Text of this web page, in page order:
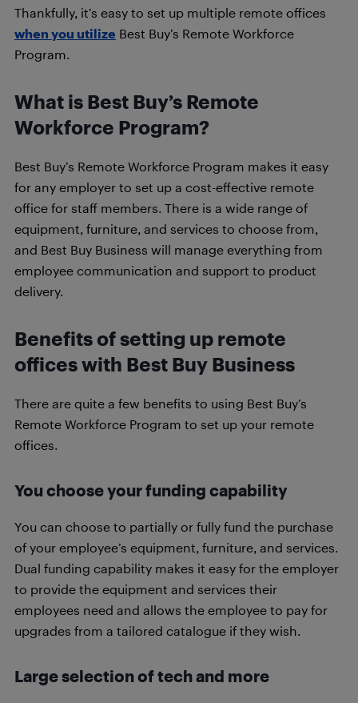
Thankfully, it’s easy to set up multiple remote offices
when you utilize Best Buy’s Remote Workforce
Program.
What is Best Buy’s Remote
Workforce Program?
Best Buy’s Remote Workforce Program makes it easy
for any employer to set up a cost-effective remote
office for staff members. There is a wide range of
equipment, furniture, and services to choose from,
and Best Buy Business will manage everything from
employee communication and support to product
delivery.
Benefits of setting up remote
offices with Best Buy Business
There are quite a few benefits to using Best Buy’s
Remote Workforce Program to set up your remote
offices.
You choose your funding capability
You can choose to partially or fully fund the purchase
of your employee’s equipment, furniture, and services.
Dual funding capability makes it easy for the employer
to provide the equipment and services their
employees need and allows the employee to pay for
upgrades from a tailored catalogue if they wish.
Large selection of tech and more